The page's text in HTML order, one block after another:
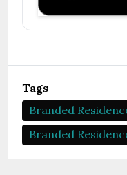
Tags
Branded
Branded